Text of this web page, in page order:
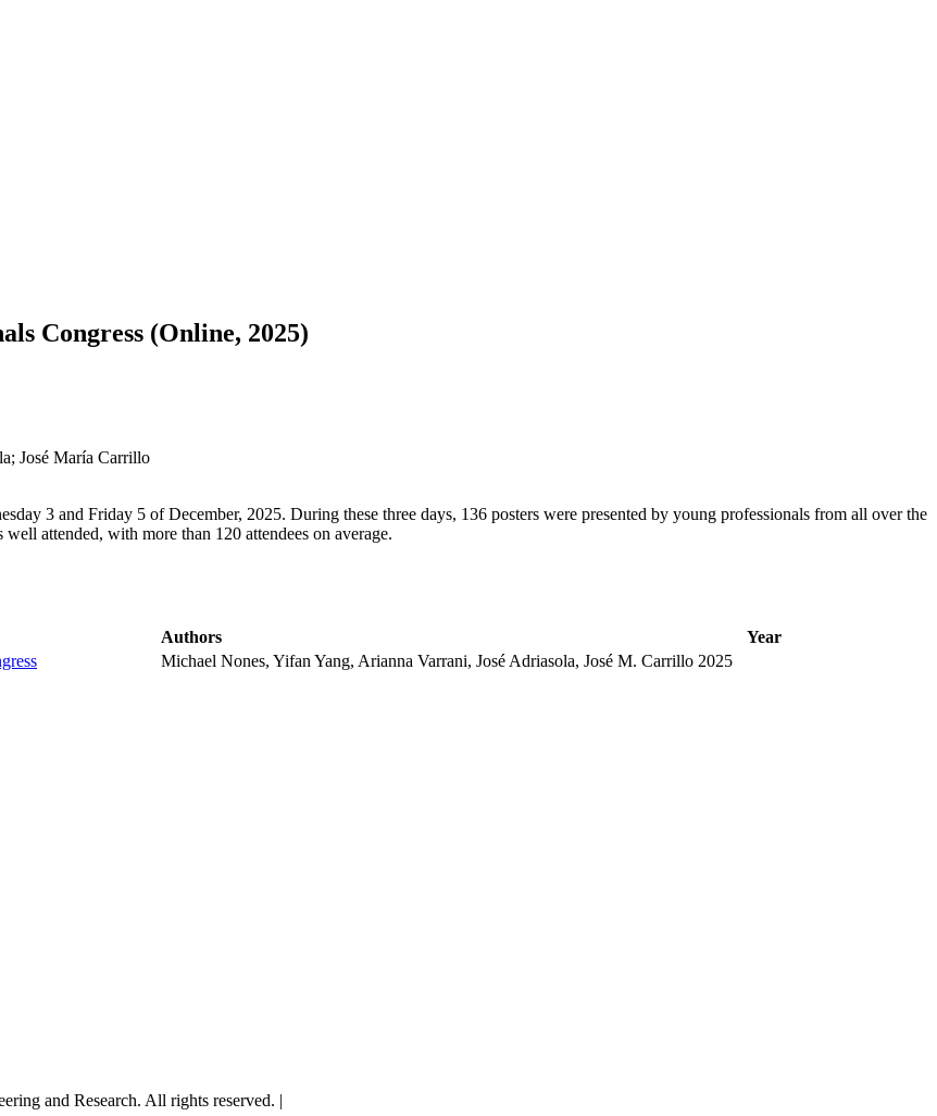
Congress (Online, 2025)
José María Carrillo
3 and Friday 5 of December, 2025. During these three days, 136 posters were presented by young professionals from all over the
attended, with more than 120 attendees on average.
Authors
Year
Michael Nones, Yifan Yang, Arianna Varrani, José Adriasola, José M. Carrillo 2025
and Research. All rights reserved. |